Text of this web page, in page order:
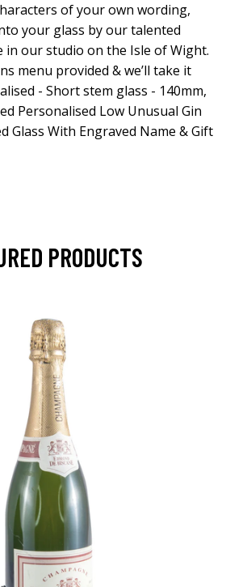
of your own wording,
your glass by our talented
our studio on the Isle of Wight.
menu provided & we’ll take it
- Short stem glass - 140mm,
Personalised Low Unusual Gin
Glass With Engraved Name & Gift
PRODUCTS